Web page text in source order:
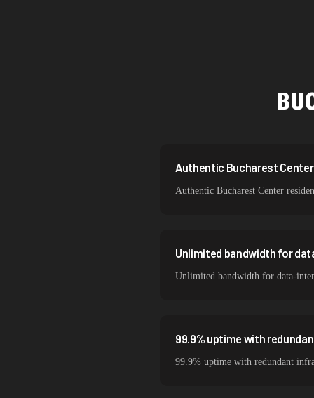
Sweden
Italy
Authentic Bucharest
Authentic Bucharest Center
Unlimited bandwidth for
Unlimited bandwidth for data-
99.9% uptime with
99.9% uptime with redundant